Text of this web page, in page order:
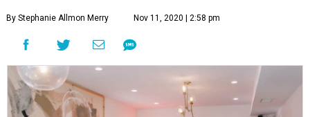
By Stephanie Allmon Merry Nov 11, 2020 | 2:58 pm